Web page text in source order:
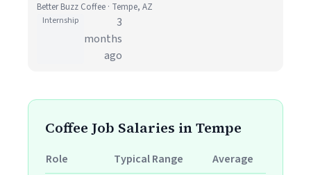
Better Buzz Coffee · Tempe, AZ
Internship
3
months
ago
Coffee Job Salaries in Tempe
Role Typical Range
Average